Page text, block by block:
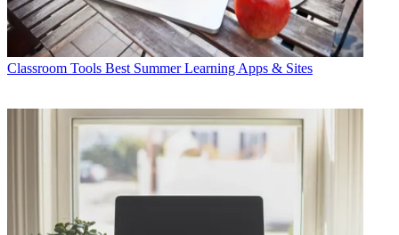
Classroom Tools Best Summer Learning Apps & Sites